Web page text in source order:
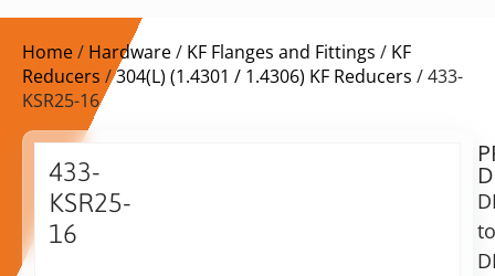
Home/ Hardware/ KF Flanges and Fittings / KF
Reducers /304(L) (1.4301 / 1.4306) KF Reducers / 433-
KSR25-16
433-
KSR25-
16
time:
on
to